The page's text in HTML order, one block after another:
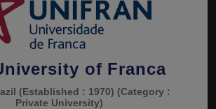
of Franca
(Established : 1970) (Category :
Private University)